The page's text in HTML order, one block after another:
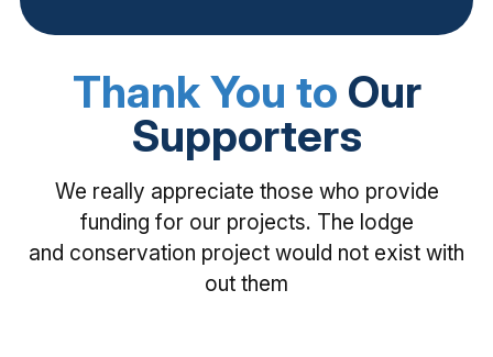
Thank You to Our
Supporters
We really appreciate those who provide
funding for our projects. The lodge
and conservation project would not exist with
out them